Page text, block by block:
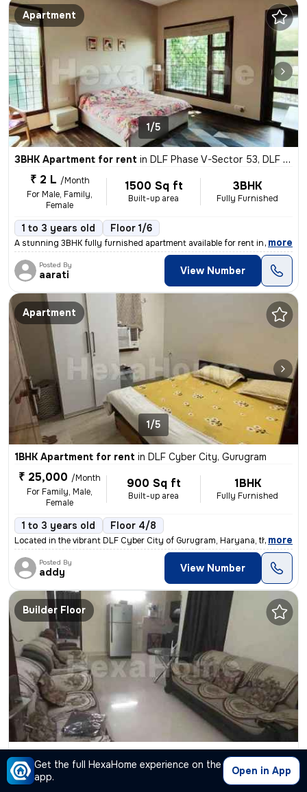
Get the full HexaHome experience on the
app.
Open in App
Apartment
1/5
3BHK Apartment for rent in DLF Phase V-Sector 53, DLF Cyber City, Gurugram
₹ 2 L /Month
For Male, Family,
Female
1500 Sq ft
Built-up area
3BHK
Fully Furnished
1 to 3 years old Floor 1/6
A stunning 3BHK fully furnished apartment available for rent in DLF Cy
, more
Posted By
aarati View Number
Apartment
1/5
1BHK Apartment for rent in DLF Cyber City, Gurugram
₹ 25,000 /Month
For Family, Male,
Female
900 Sq ft
Built-up area
1BHK
Fully Furnished
1 to 3 years old Floor 4/8
Located in the vibrant DLF Cyber City of Gurugram, Haryana, this fully
, more
Posted By
addy View Number
Builder Floor
2BHK Builder Floor for rent Sector 43-Sushant Lok I-Block A, DLF Cyber City, Gurugram
₹ 52,000 2BHK
Fully Furnished